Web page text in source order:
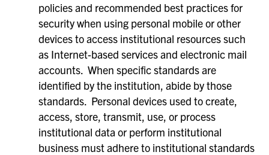
policies and recommended best practices for
security when using personal mobile or other
devices to access institutional resources such
as Internet-based services and electronic mail
accounts. When specific standards are
identified by the institution, abide by those
standards. Personal devices used to create,
access, store, transmit, use, or process
institutional data or perform institutional
business must adhere to institutional standards